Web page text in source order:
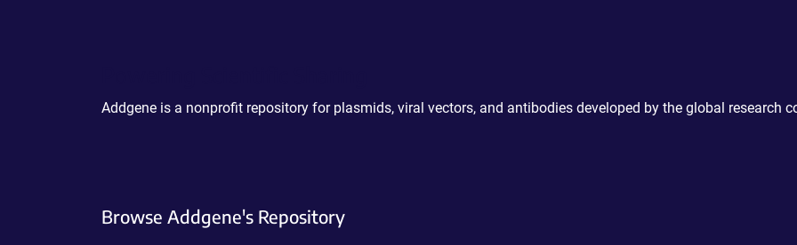
Addgene is a nonprofit repository for plasmids, viral vectors, and antibodies developed by the global research
Browse Addgene's Repository